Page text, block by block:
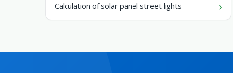
Calculation of solar panel street lights